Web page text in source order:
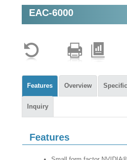
AMR
EAC-6000
Features Overview
Inquiry
Features